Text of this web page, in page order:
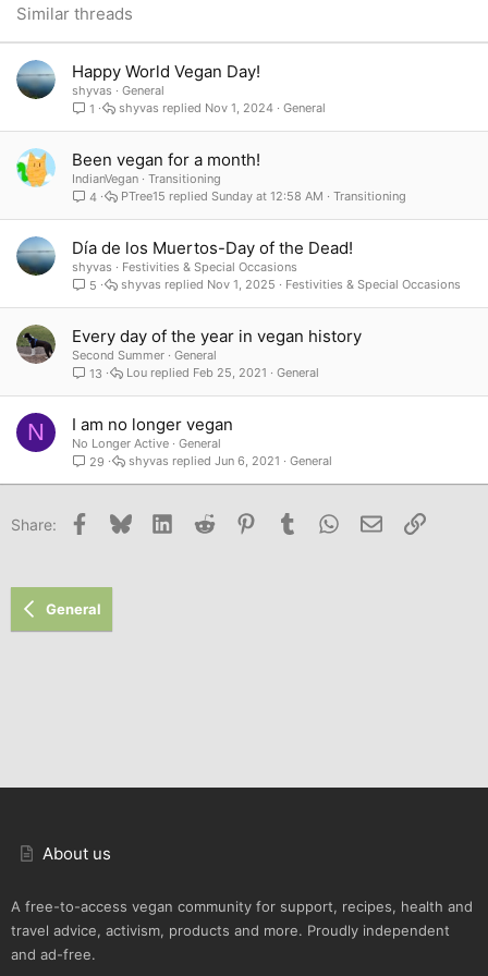
26
Verdana
Similar threads
Happy World Vegan Day!
shyvas
General
1
General
Nov 1, 2024
shyvas
Been vegan for a month!
IndianVegan
Transitioning
4
Transitioning
Sunday at 12:58 AM
PTree15
Día de los Muertos-Day of the Dead!
shyvas
Festivities & Special Occasions
5
Festivities & Special Occasions
Nov 1, 2025
shyvas
Every day of the year in vegan history
Second Summer
General
13
General
Feb 25, 2021
Lou
N I am no longer vegan
No Longer Active
General
29
General
Jun 6, 2021
shyvas
Share: Facebook
Bluesky LinkedInReddit PinterestTumblr WhatsApp
Email Link
General
About us
A free-to-access vegan community for support, recipes, health and
travel advice, activism, products and more. Proudly independent
and ad-free.